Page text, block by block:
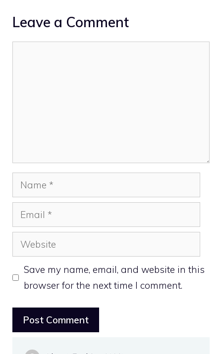
Leave a Comment
Name
Email
Website
Save my name, email, and website in this
browser for the next time I comment.